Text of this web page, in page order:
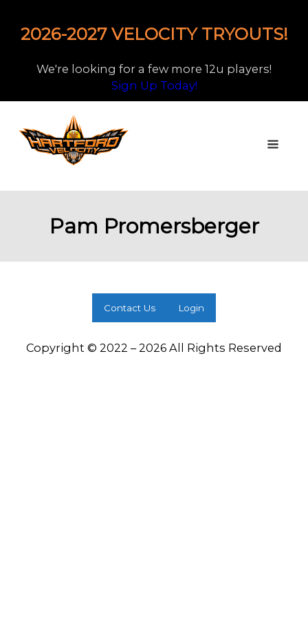
2026-2027 VELOCITY TRYOUTS!
We're looking for a few more 12u players!
Sign Up Today!
Pam Promersberger
Contact Us Login
Copyright © 2022 – 2026 All Rights Reserved